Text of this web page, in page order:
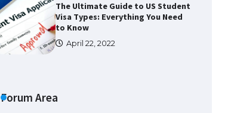
The Ultimate Guide to US Student
Visa Types: Everything You Need
to Know
April 22, 2022
the USA
Forum Area